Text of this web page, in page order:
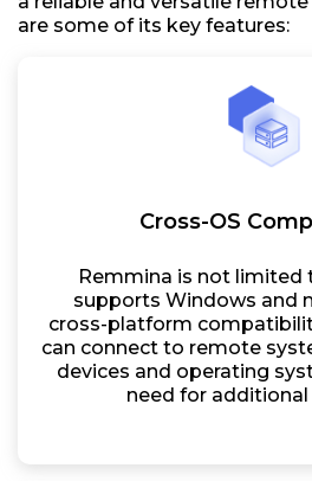
are some of its key features:
Cross-OS
Remmina is not limited
supports Windows and
cross-platform
can connect to remote
devices and operating
need for